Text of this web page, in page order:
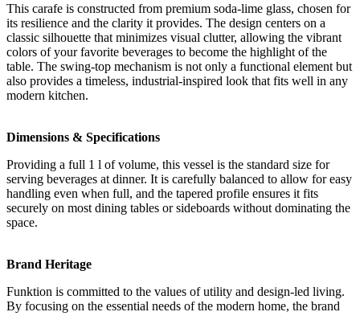
This carafe is constructed from premium soda-lime glass, chosen for
its resilience and the clarity it provides. The design centers on a
classic silhouette that minimizes visual clutter, allowing the vibrant
colors of your favorite beverages to become the highlight of the
table. The swing-top mechanism is not only a functional element but
also provides a timeless, industrial-inspired look that fits well in any
modern kitchen.
Dimensions & Specifications
Providing a full 1 l of volume, this vessel is the standard size for
serving beverages at dinner. It is carefully balanced to allow for easy
handling even when full, and the tapered profile ensures it fits
securely on most dining tables or sideboards without dominating the
space.
Brand Heritage
Funktion is committed to the values of utility and design-led living.
By focusing on the essential needs of the modern home, the brand